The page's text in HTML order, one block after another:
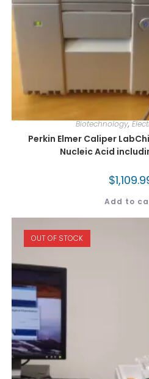
Biotechnology,
Perkin Elmer Caliper
Nucleic Acid
$
Add to
OUT OF STOCK